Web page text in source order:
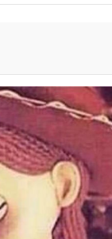
/ We
To Do It